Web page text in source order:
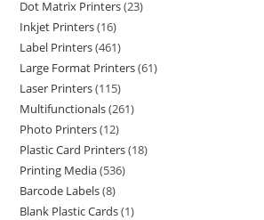
Dot Matrix Printers 23
Inkjet Printers 16
Label Printers 461
Large Format Printers 61
Laser Printers 115
Multifunctionals 261
Photo Printers 12
Plastic Card Printers 18
Printing Media 536
Barcode Labels 8
Blank Plastic Cards 1